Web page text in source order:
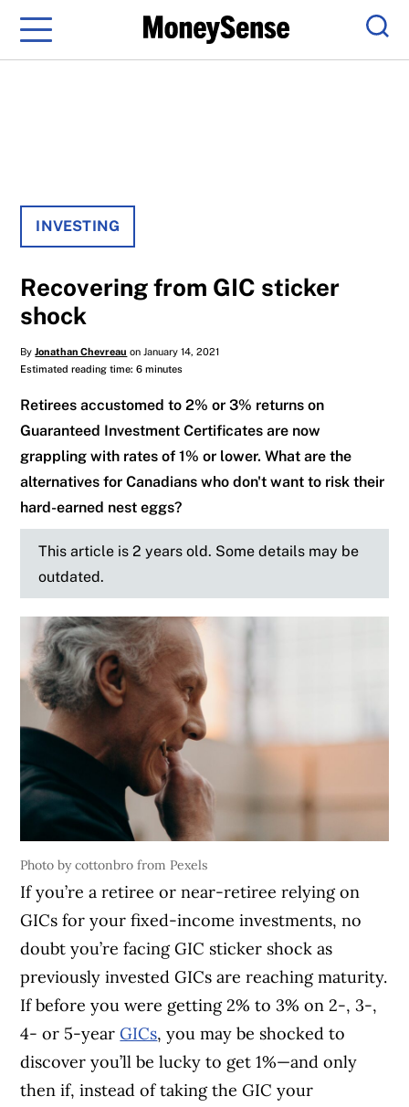
Menu
INVESTING
Recovering from GIC sticker
shock
ByJonathan Chevreau on January 14, 2021
Estimated reading time: 6 minutes
Retirees accustomed to 2% or 3% returns on
Guaranteed Investment Certificates are now
grappling with rates of 1% or lower. What are the
alternatives for Canadians who don't want to risk their
hard-earned nest eggs?
This article is 2 years old. Some details may be
outdated.
Photo by cottonbro from Pexels
If you’re a retiree or near-retiree relying on
GICs for your fixed-income investments, no
doubt you’re facing GIC sticker shock as
previously invested GICs are reaching maturity.
If before you were getting 2% to 3% on 2-, 3-,
4- or 5-yearGICs, you may be shocked to
discover you’ll be lucky to get 1%—and only
then if, instead of taking the GIC your